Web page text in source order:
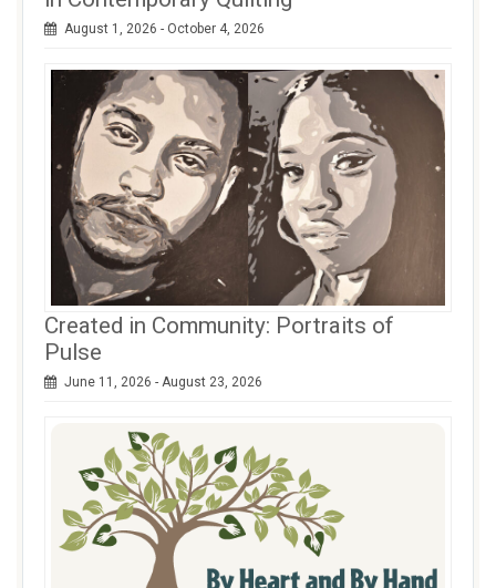
August 1, 2026 - October 4, 2026
Created in Community: Portraits of
Pulse
June 11, 2026 - August 23, 2026